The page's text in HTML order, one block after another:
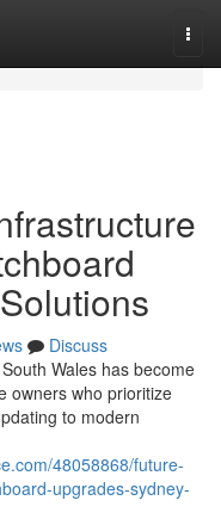
Discuss
Wales has become
owners who prioritize
to modern
48058868/future-
upgrades-sydney-